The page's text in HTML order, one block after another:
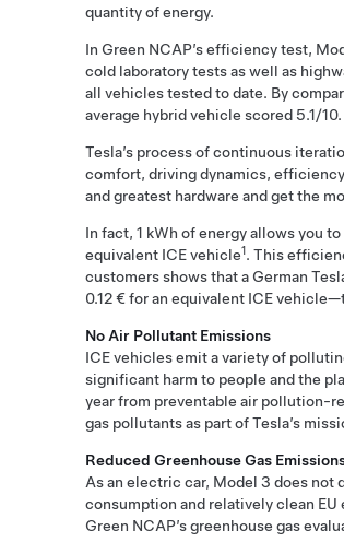
quantity of energy.
In Green NCAP’s efficiency test,
cold laboratory tests as well as
all vehicles tested to date. By
average hybrid vehicle scored 5.1/10.
Tesla’s process of continuous
comfort, driving dynamics,
and greatest hardware and get the
In fact, 1 kWh of energy allows you
equivalent ICE vehicle1. This
customers shows that a German
0.12 € for an equivalent ICE
No Air Pollutant Emissions
ICE vehicles emit a variety of
significant harm to people and the
year from preventable air pollution-
gas pollutants as part of Tesla’s
Reduced Greenhouse Gas
As an electric car, Model 3 does not
consumption and relatively clean
Green NCAP’s greenhouse gas